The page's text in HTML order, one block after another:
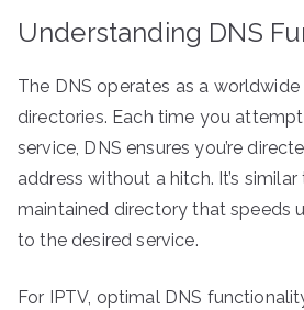
Understanding DNS
The DNS operates as a
directories. Each time you
service, DNS ensures you’re
address without a hitch. It’s
maintained directory that speeds
to the desired service.
For IPTV, optimal DNS